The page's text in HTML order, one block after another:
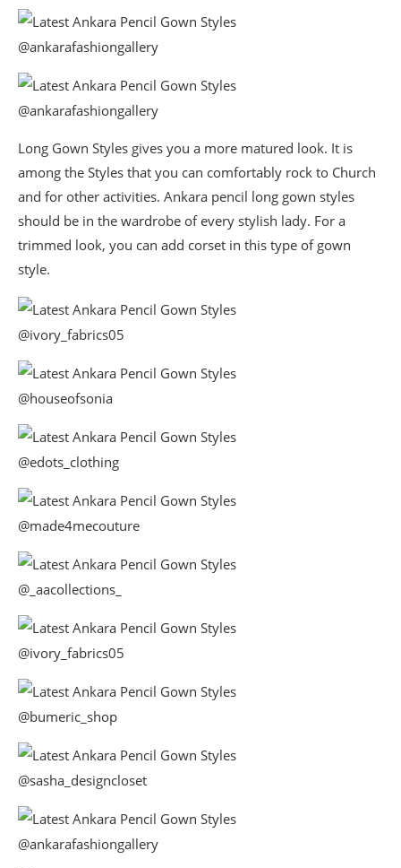
@ankarafashiongallery
@ankarafashiongallery
Long Gown Styles gives you a more matured look. It is
among the Styles that you can comfortably rock to Church
and for other activities. Ankara pencil long gown styles
should be in the wardrobe of every stylish lady. For a
trimmed look, you can add corset in this type of gown
style.
@ivory_fabrics05
@houseofsonia
@edots_clothing
@made4mecouture
@_aacollections_
@ivory_fabrics05
@bumeric_shop
@sasha_designcloset
@ankarafashiongallery